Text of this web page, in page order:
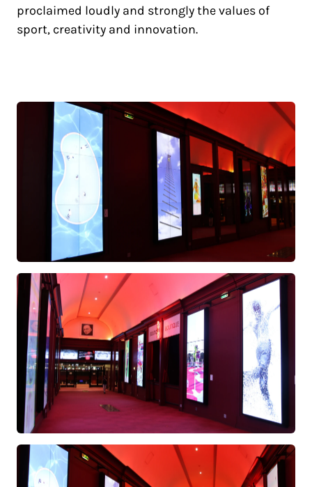
proclaimed loudly and strongly the values of
sport, creativity and innovation.